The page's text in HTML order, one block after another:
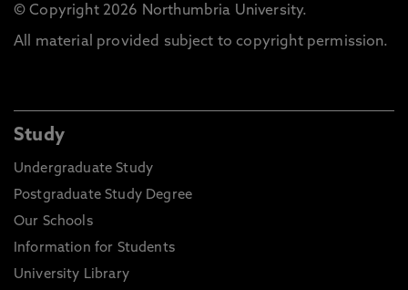
© Copyright 2026 Northumbria University.
All material provided subject to copyright permission.
Study
Undergraduate Study
Postgraduate Study Degree
Our Schools
Information for Students
University Library